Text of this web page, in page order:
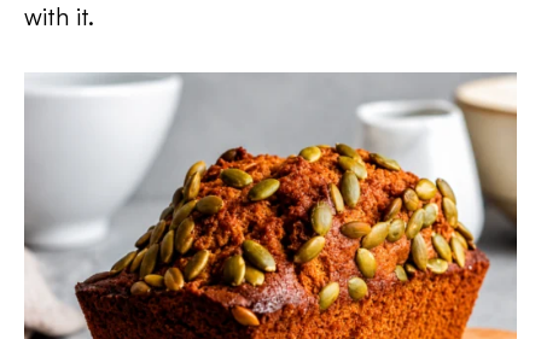
with it.